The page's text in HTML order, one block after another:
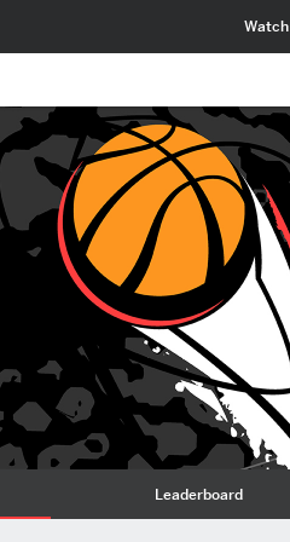
Watch
Leaderboard